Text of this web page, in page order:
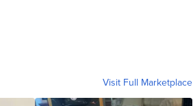
Visit Full Marketplace